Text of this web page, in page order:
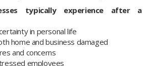
typically experience after a
in personal life
home and business damaged
and concerns
employees